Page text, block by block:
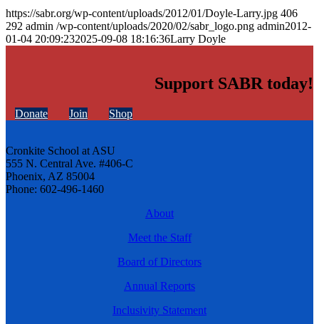
https://sabr.org/wp-content/uploads/2012/01/Doyle-Larry.jpg 406
292 admin /wp-content/uploads/2020/02/sabr_logo.png admin2012-
01-04 20:09:232025-09-08 18:16:36Larry Doyle
Support SABR today!
Donate Join Shop
Cronkite School at ASU
555 N. Central Ave. #406-C
Phoenix, AZ 85004
Phone: 602-496-1460
About
Meet the Staff
Board of Directors
Annual Reports
Inclusivity Statement